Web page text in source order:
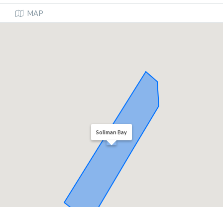
MAP
Soliman Bay